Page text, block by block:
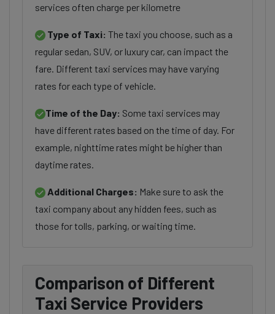
services often charge per kilometre
Type of Taxi: The taxi you choose, such as a
regular sedan, SUV, or luxury car, can impact the
fare. Different taxi services may have varying
rates for each type of vehicle.
Time of the Day: Some taxi services may
have different rates based on the time of day. For
example, nighttime rates might be higher than
daytime rates.
Additional Charges: Make sure to ask the
taxi company about any hidden fees, such as
those for tolls, parking, or waiting time.
Comparison of Different
Taxi Service Providers